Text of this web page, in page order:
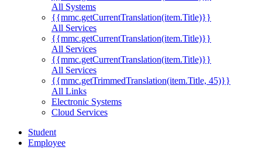
All Systems
{{mmc.getCurrentTranslation(item.Title)}}
All Services
{{mmc.getCurrentTranslation(item.Title)}}
All Services
{{mmc.getCurrentTranslation(item.Title)}}
All Services
{{mmc.getTrimmedTranslation(item.Title, 45)}}
All Links
Electronic Systems
Cloud Services
Student
Employee